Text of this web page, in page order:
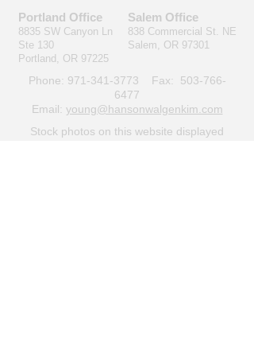
Portland Office
8835 SW Canyon Ln
Ste 130
Portland, OR 97225
Salem Office
838 Commercial St. NE
Salem, OR 97301
Phone: 971-341-3773 Fax: 503-766-
6477
Email: young@hansonwalgenkim.com
Stock photos on this website displayed